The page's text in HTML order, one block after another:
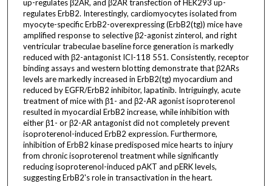
up-regulates β2AR, and β2AR transfection of HEK293 up-
regulates ErbB2. Interestingly, cardiomyocytes isolated from
myocyte-specific ErbB2-overexpressing (ErbB2(tg)) mice have
amplified response to selective β2-agonist zinterol, and right
ventricular trabeculae baseline force generation is markedly
reduced with β2-antagonist ICI-118 551. Consistently, receptor
binding assays and western blotting demonstrate that β2ARs
levels are markedly increased in ErbB2(tg) myocardium and
reduced by EGFR/ErbB2 inhibitor, lapatinib. Intriguingly, acute
treatment of mice with β1- and β2-AR agonist isoproterenol
resulted in myocardial ErbB2 increase, while inhibition with
either β1- or β2-AR antagonist did not completely prevent
isoproterenol-induced ErbB2 expression. Furthermore,
inhibition of ErbB2 kinase predisposed mice hearts to injury
from chronic isoproterenol treatment while significantly
reducing isoproterenol-induced pAKT and pERK levels,
suggesting ErbB2's role in transactivation in the heart.